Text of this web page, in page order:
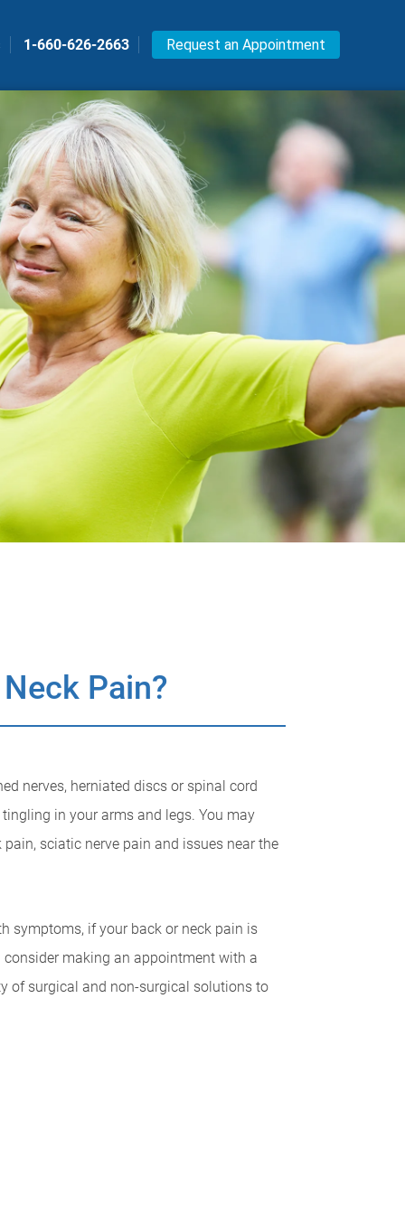
1-660-626-2663 Request an Appointment
Pain?
nerves, herniated discs or spinal cord
in your arms and legs. You may
sciatic nerve pain and issues near the
symptoms, if your back or neck pain is
making an appointment with a
of surgical and non-surgical solutions to